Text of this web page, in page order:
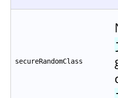
secureRandomClass